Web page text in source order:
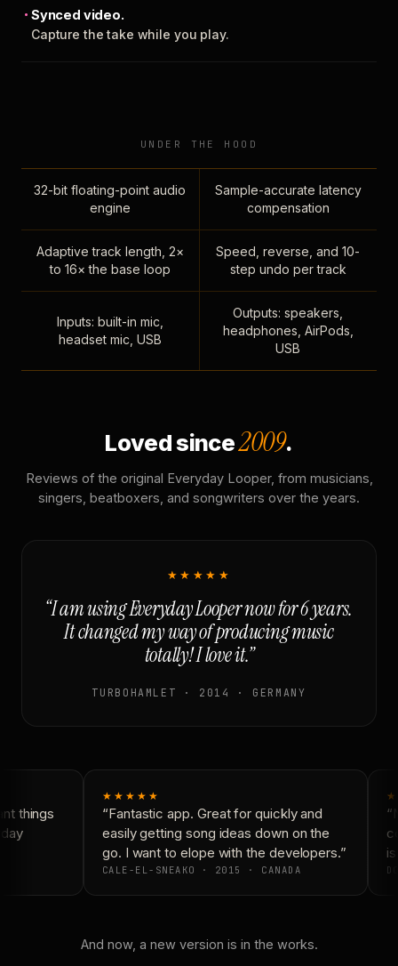
Synced video.
Capture the take while you play.
UNDER THE HOOD
32-bit floating-point audio
engine
Sample-accurate latency
compensation
Adaptive track length, 2×
to 16× the base loop
Speed, reverse, and 10-
step undo per track
Inputs: built-in mic,
headset mic, USB
Outputs: speakers,
headphones, AirPods,
USB
Loved since2009.
Reviews of the original Everyday Looper, from musicians,
singers, beatboxers, and songwriters over the years.
★★★★★
“I am using Everyday Looper now for 6 years.
It changed my way of producing music
totally! I love it.”
TURBOHAMLET · 2014 · GERMANY
things
★★★★★
“Fantastic app. Great for quickly and
easily getting song ideas down on the
go. I want to elope with the developers.”
CALE-EL-SNEAKO · 2015 · CANADA
And now, a new version is in the works.